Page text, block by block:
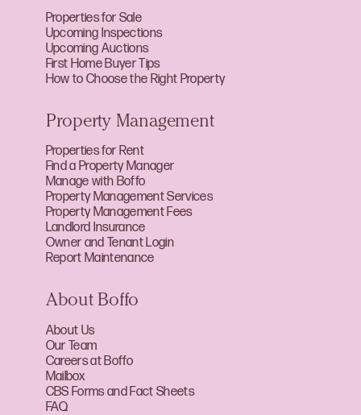
Properties for Sale
Upcoming Inspections
Upcoming Auctions
First Home Buyer Tips
How to Choose the Right Property
Property Management
Properties for Rent
Find a Property Manager
Manage with Boffo
Property Management Services
Property Management Fees
Landlord Insurance
Owner and Tenant Login
Report Maintenance
About Boffo
About Us
Our Team
Careers at Boffo
Mailbox
CBS Forms and Fact Sheets
FAQ